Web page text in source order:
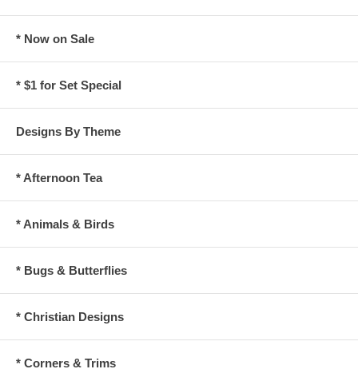
* Now on Sale
* $1 for Set Special
Designs By Theme
* Afternoon Tea
* Animals & Birds
* Bugs & Butterflies
* Christian Designs
* Corners & Trims